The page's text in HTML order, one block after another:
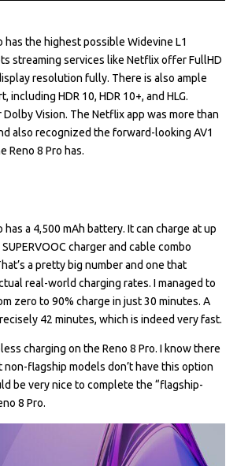
has the highest possible Widevine L1
streaming services like Netflix offer FullHD
resolution fully. There is also ample
including HDR 10, HDR 10+, and HLG.
Vision. The Netflix app was more than
also recognized the forward-looking AV1
Reno 8 Pro has.
has a 4,500 mAh battery. It can charge at up
charger and cable combo
a pretty big number and one that
real-world charging rates. I managed to
zero to 90% charge in just 30 minutes. A
42 minutes, which is indeed very fast.
charging on the Reno 8 Pro. I know there
non-flagship models don’t have this option
be very nice to complete the “flagship-
8 Pro.